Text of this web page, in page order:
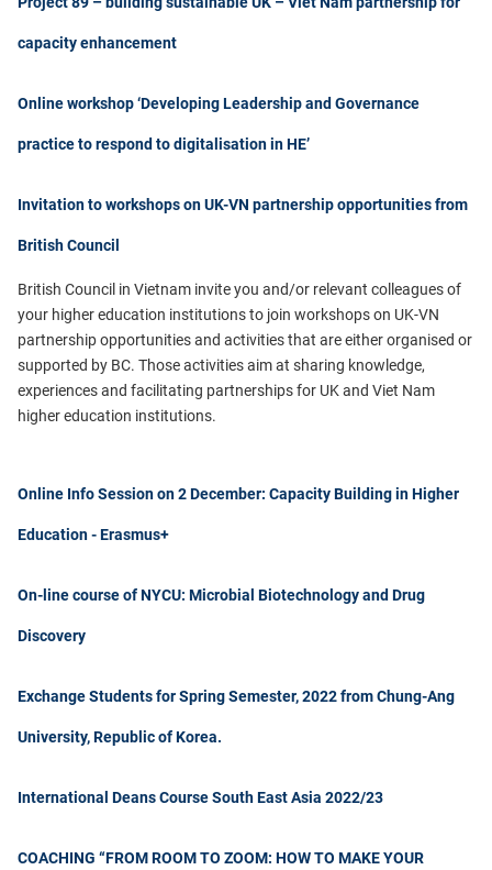
capacity enhancement
Online workshop ‘Developing Leadership and Governance
practice to respond to digitalisation in HE’
Invitation to workshops on UK-VN partnership opportunities from
British Council
British Council in Vietnam invite you and/or relevant colleagues of
your higher education institutions to join workshops on UK-VN
partnership opportunities and activities that are either organised or
supported by BC. Those activities aim at sharing knowledge,
experiences and facilitating partnerships for UK and Viet Nam
higher education institutions.
Online Info Session on 2 December: Capacity Building in Higher
Education - Erasmus+
On-line course of NYCU: Microbial Biotechnology and Drug
Discovery
Exchange Students for Spring Semester, 2022 from Chung-Ang
University, Republic of Korea.
International Deans Course South East Asia 2022/23
COACHING “FROM ROOM TO ZOOM: HOW TO MAKE YOUR